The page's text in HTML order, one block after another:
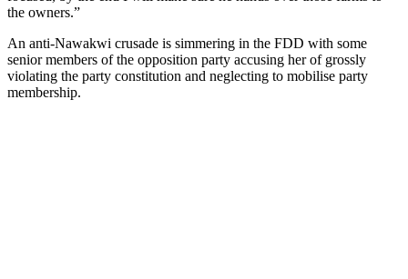
the owners.”
An anti-Nawakwi crusade is simmering in the FDD with some
senior members of the opposition party accusing her of grossly
violating the party constitution and neglecting to mobilise party
membership.